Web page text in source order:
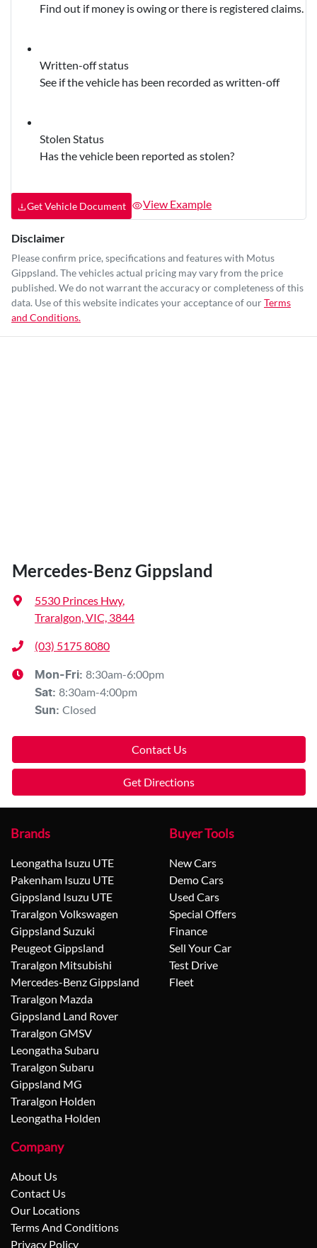
Find out if money is owing or there is registered claims.
Written-off status
See if the vehicle has been recorded as written-off
Stolen Status
Has the vehicle been reported as stolen?
Get Vehicle Document View Example
Disclaimer
Please confirm price, specifications and features with Motus
Gippsland. The vehicles actual pricing may vary from the price
published. We do not warrant the accuracy or completeness of this
data. Use of this website indicates your acceptance of ourTerms
and Conditions.
Mercedes-Benz Gippsland
5530 Princes Hwy,
Traralgon, VIC, 3844
(03) 5175 8080
Mon-Fri: 8:30am-6:00pm
Sat: 8:30am-4:00pm
Sun: Closed
Contact Us
Get Directions
Brands
Leongatha Isuzu UTE
Pakenham Isuzu UTE
Gippsland Isuzu UTE
Traralgon Volkswagen
Gippsland Suzuki
Peugeot Gippsland
Traralgon Mitsubishi
Mercedes-Benz Gippsland
Traralgon Mazda
Gippsland Land Rover
Traralgon GMSV
Leongatha Subaru
Traralgon Subaru
Gippsland MG
Traralgon Holden
Leongatha Holden
Buyer Tools
New Cars
Demo Cars
Used Cars
Special Offers
Finance
Sell Your Car
Test Drive
Fleet
Company
About Us
Contact Us
Our Locations
Terms And Conditions
Privacy Policy